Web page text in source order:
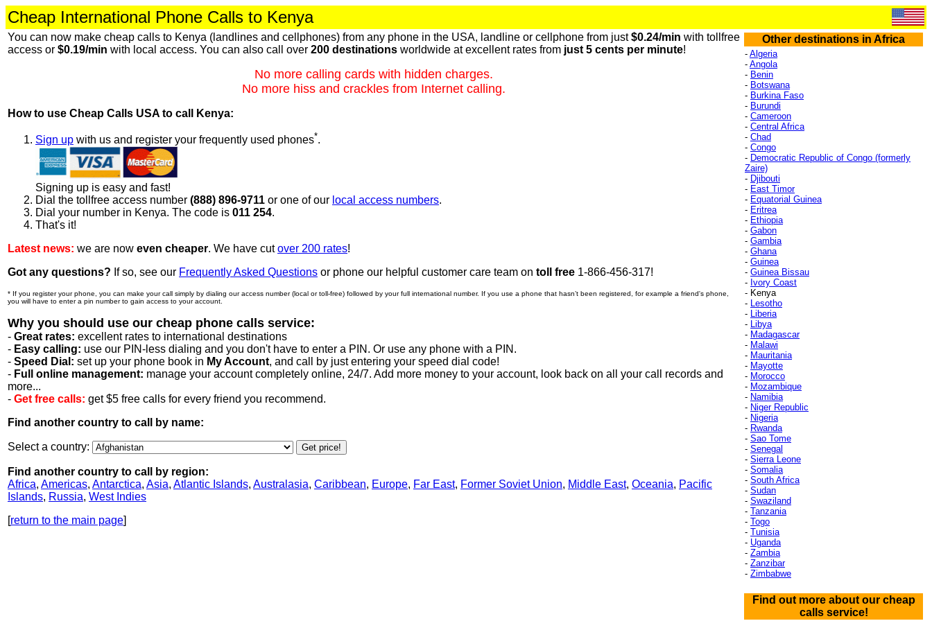
Cheap International Phone Calls to Kenya
You can now make cheap calls to Kenya (landlines and cellphones) from any phone in the USA, landline or cellphone from just$0.24/min with tollfree
access or $0.19/min with local access. You can also call over 200 destinations worldwide at excellent rates from just 5 cents per minute!
No more calling cards with hidden charges.
No more hiss and crackles from Internet calling.
How to use Cheap Calls USA to call Kenya:
Sign up with us and register your frequently used phones*.
Signing up is easy and fast!
Dial the tollfree access number (888) 896-9711 or one of our local access numbers.
Dial your number in Kenya. The code is 011 254.
That's it!
Latest news: we are now even cheaper. We have cutover 200 rates!
Got any questions? If so, see our Frequently Asked Questions or phone our helpful customer care team on toll free 1-866-456-317!
* If you register your phone, you can make your call simply by dialing our access number (local or toll-free) followed by your full international number. If you use a phone that hasn’t been registered, for example a friend's phone,
you will have to enter a pin number to gain access to your account.
Why you should use our cheap phone calls service:
- Great rates: excellent rates to international destinations
- Easy calling: use our PIN-less dialing and you don't have to enter a PIN. Or use any phone with a PIN.
- Speed Dial: set up your phone book in My Account, and call by just entering your speed dial code!
- Full online management: manage your account completely online, 24/7. Add more money to your account, look back on all your call records and
more...
- Get free calls: get $5 free calls for every friend you recommend.
Find another country to call by name:
Select a country:
Find another country to call by region:
Africa, Americas, Antarctica, Asia, Atlantic Islands, Australasia, Caribbean, Europe, Far East, Former Soviet Union, Middle East, Oceania, Pacific
Islands, Russia, West Indies
[return to the main page]
Other destinations in Africa
- Algeria
- Angola
- Benin
- Botswana
- Burkina Faso
- Burundi
- Cameroon
- Central Africa
- Chad
- Congo
- Democratic Republic of Congo (formerly
Zaire)
- Djibouti
- East Timor
- Equatorial Guinea
- Eritrea
- Ethiopia
- Gabon
- Gambia
- Ghana
- Guinea
- Guinea Bissau
- Ivory Coast
- Kenya
- Lesotho
- Liberia
- Libya
- Madagascar
- Malawi
- Mauritania
- Mayotte
- Morocco
- Mozambique
- Namibia
- Niger Republic
- Nigeria
- Rwanda
- Sao Tome
- Senegal
- Sierra Leone
- Somalia
- South Africa
- Sudan
- Swaziland
- Tanzania
- Togo
- Tunisia
- Uganda
- Zambia
- Zanzibar
- Zimbabwe
Find out more about our cheap
calls service!